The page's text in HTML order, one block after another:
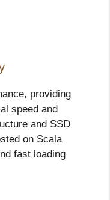
providing
speed and
and SSD
on Scala
fast loading